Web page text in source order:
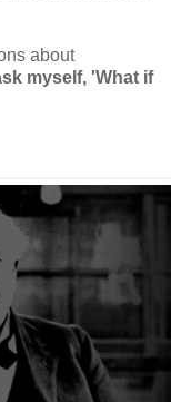
about
myself, 'What if